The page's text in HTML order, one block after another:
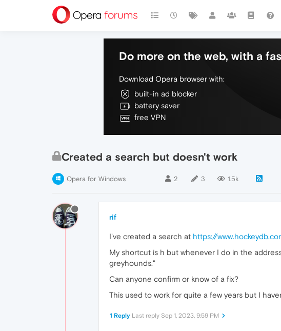
Do more on the web, with a
Download Opera browser with:
built-in ad blocker
battery saver
free VPN
Created a search but doesn't work
Opera for Windows 2 3 1.5k
rif
I've created a search at https://
My shortcut is h but whenever I do in the
greyhounds."
Can anyone confirm or know of a fix?
This used to work for quite a few years but I
1 Reply Last reply Sep 1, 2023, 9:59 PM